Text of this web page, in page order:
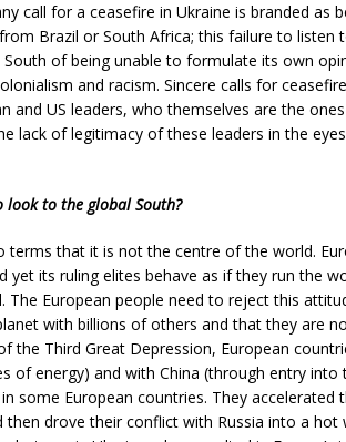
call for a ceasefire in Ukraine is branded as
Brazil or South Africa; this failure to listen
South of being unable to formulate its own
and racism. Sincere calls for
and US leaders, who themselves are the
lack of legitimacy of these leaders in the
look to the global South?
terms that it is not the centre of the world.
yet its ruling elites behave as if they run the
The European people need to reject this
with billions of others and that they are
the Third Great Depression, European
of energy) and with China (through entry
some European countries. They accelerated
drove their conflict with Russia into a hot